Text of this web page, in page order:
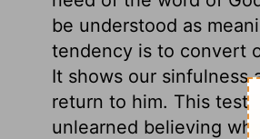
be understood as
tendency is to convert
It shows our sinfulness
return to him. This
unlearned believing